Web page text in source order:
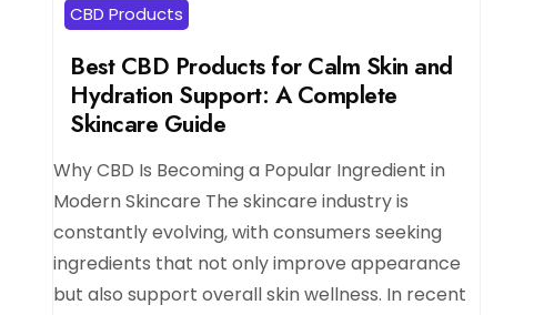
CBD Products
Best CBD Products for Calm Skin and
Hydration Support: A Complete
Skincare Guide
Why CBD Is Becoming a Popular Ingredient in
Modern Skincare The skincare industry is
constantly evolving, with consumers seeking
ingredients that not only improve appearance
but also support overall skin wellness. In recent